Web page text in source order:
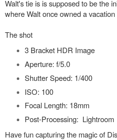
Walt's tie is is supposed to be the
where Walt once owned a vacation
The shot
3 Bracket HDR Image
Aperture: f/5.0
Shutter Speed: 1/400
ISO: 100
Focal Length: 18mm
Post-Processing: Lightroom
Have fun capturing the magic of